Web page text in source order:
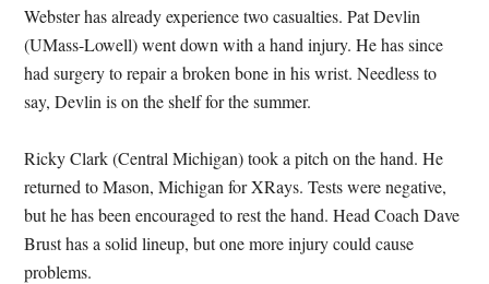
Webster has already experience two casualties. Pat Devlin
(UMass-Lowell) went down with a hand injury. He has since
had surgery to repair a broken bone in his wrist. Needless to
say, Devlin is on the shelf for the summer.
Ricky Clark (Central Michigan) took a pitch on the hand. He
returned to Mason, Michigan for XRays. Tests were negative,
but he has been encouraged to rest the hand. Head Coach Dave
Brust has a solid lineup, but one more injury could cause
problems.